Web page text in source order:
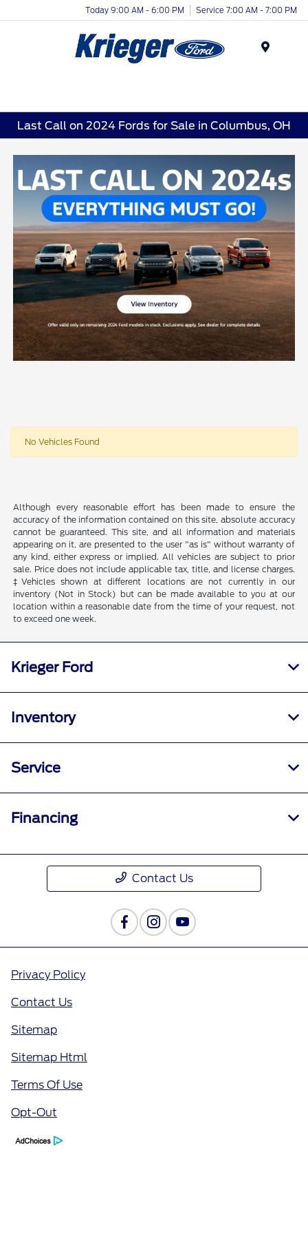
Today 9:00 AM - 6:00 PM Service 7:00 AM - 7:00 PM
Last Call on 2024 Fords for Sale in Columbus, OH
No Vehicles Found
Although every reasonable effort has been made to ensure the
accuracy of the information contained on this site, absolute accuracy
cannot be guaranteed. This site, and all information and materials
appearing on it, are presented to the user "as is" without warranty of
any kind, either express or implied. All vehicles are subject to prior
sale. Price does not include applicable tax, title, and license charges.
‡Vehicles shown at different locations are not currently in our
inventory (Not in Stock) but can be made available to you at our
location within a reasonable date from the time of your request, not
to exceed one week.
Krieger Ford
Inventory
Service
Financing
Contact Us
Privacy Policy
Contact Us
Sitemap
Sitemap Html
Terms Of Use
Opt-Out